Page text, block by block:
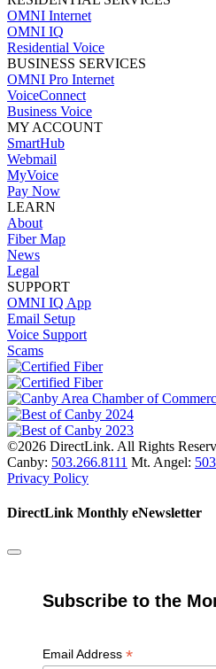
OMNI Internet
OMNI IQ
Residential Voice
BUSINESS SERVICES
OMNI Pro Internet
VoiceConnect
Business Voice
MY ACCOUNT
SmartHub
Webmail
MyVoice
Pay Now
LEARN
About
Fiber Map
News
Legal
SUPPORT
OMNI IQ App
Email Setup
Voice Support
Scams
©2026 DirectLink. All Rights
Canby: 503.266.8111 Mt. Angel:
Privacy Policy
DirectLink Monthly eNewsletter
Subscribe to the
Email Address *